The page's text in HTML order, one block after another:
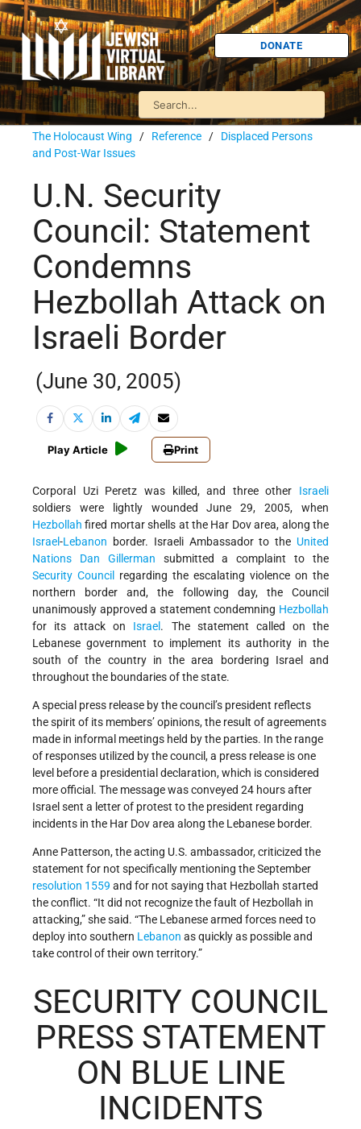
DONATE
The Holocaust Wing / Reference / Displaced Persons
and Post-War Issues
U.N. Security
Council: Statement
Condemns
Hezbollah Attack on
Israeli Border
(June 30, 2005)
Play Article Print
Corporal Uzi Peretz was killed, and three other Israeli
soldiers were lightly wounded June 29, 2005, when
Hezbollah fired mortar shells at the Har Dov area, along the
Israel-Lebanon border. Israeli Ambassador to the United
Nations
Dan Gillerman submitted a complaint to the
Security Council
regarding the escalating violence on the
northern border and, the following day, the Council
unanimously approved a statement condemning Hezbollah
for its attack on Israel . The statement called on the
Lebanese government to implement its authority in the
south of the country in the area bordering Israel and
throughout the boundaries of the state.
A special press release by the council’s president reflects
the spirit of its members’ opinions, the result of agreements
made in informal meetings held by the parties. In the range
of responses utilized by the council, a press release is one
level before a presidential declaration, which is considered
more official. The message was conveyed 24 hours after
Israel sent a letter of protest to the president regarding
incidents in the Har Dov area along the Lebanese border.
Anne Patterson, the acting U.S. ambassador, criticized the
statement for not specifically mentioning the September
resolution 1559 and for not saying that Hezbollah started
the conflict. “It did not recognize the fault of Hezbollah in
attacking,” she said. “The Lebanese armed forces need to
deploy into southern Lebanon as quickly as possible and
take control of their own territory.”
SECURITY COUNCIL
PRESS STATEMENT
ON BLUE LINE
INCIDENTS